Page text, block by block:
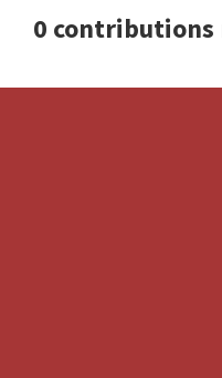
0 contributions